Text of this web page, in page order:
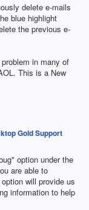
delete e-mails
blue highlight
the previous e-
in many of
This is a New
Gold Support
option under the
are able to
will provide us
information to help